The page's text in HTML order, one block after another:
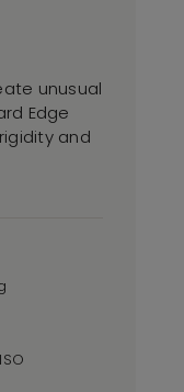
unusual
Edge
and